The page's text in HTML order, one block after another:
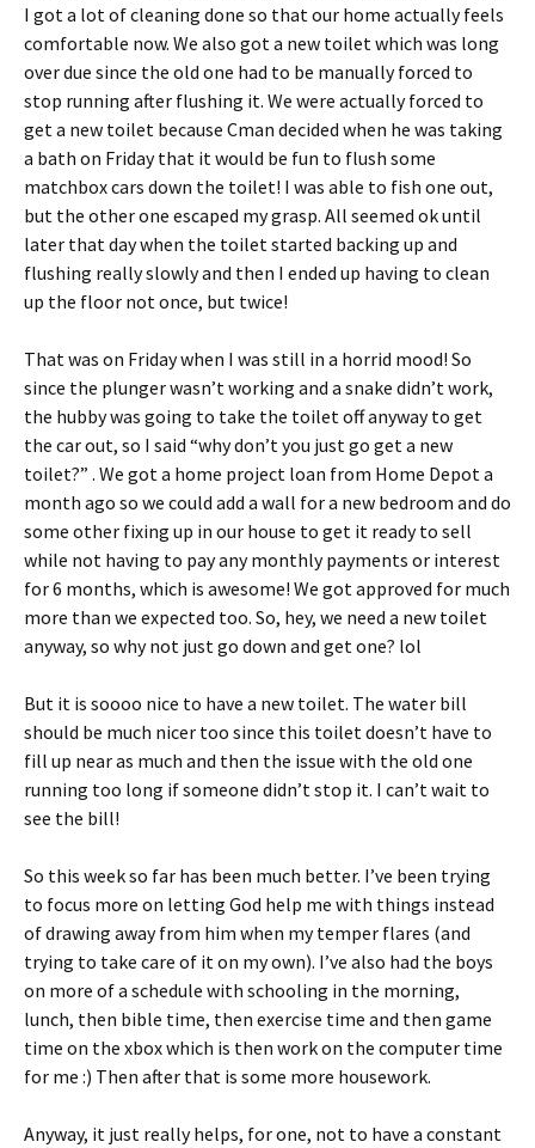
I got a lot of cleaning done so that our home actually feels
comfortable now. We also got a new toilet which was long
over due since the old one had to be manually forced to
stop running after flushing it. We were actually forced to
get a new toilet because Cman decided when he was taking
a bath on Friday that it would be fun to flush some
matchbox cars down the toilet! I was able to fish one out,
but the other one escaped my grasp. All seemed ok until
later that day when the toilet started backing up and
flushing really slowly and then I ended up having to clean
up the floor not once, but twice!
That was on Friday when I was still in a horrid mood! So
since the plunger wasn’t working and a snake didn’t work,
the hubby was going to take the toilet off anyway to get
the car out, so I said “why don’t you just go get a new
toilet?” . We got a home project loan from Home Depot a
month ago so we could add a wall for a new bedroom and do
some other fixing up in our house to get it ready to sell
while not having to pay any monthly payments or interest
for 6 months, which is awesome! We got approved for much
more than we expected too. So, hey, we need a new toilet
anyway, so why not just go down and get one? lol
But it is soooo nice to have a new toilet. The water bill
should be much nicer too since this toilet doesn’t have to
fill up near as much and then the issue with the old one
running too long if someone didn’t stop it. I can’t wait to
see the bill!
So this week so far has been much better. I’ve been trying
to focus more on letting God help me with things instead
of drawing away from him when my temper flares (and
trying to take care of it on my own). I’ve also had the boys
on more of a schedule with schooling in the morning,
lunch, then bible time, then exercise time and then game
time on the xbox which is then work on the computer time
for me :) Then after that is some more housework.
Anyway, it just really helps, for one, not to have a constant